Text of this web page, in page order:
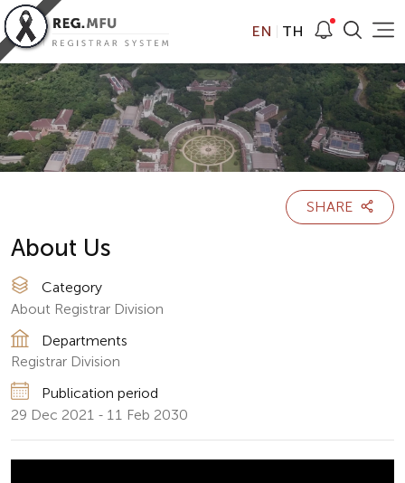
EN TH
SHARE
About Us
Category
About Registrar Division
Departments
Registrar Division
Publication period
29 Dec 2021 - 11 Feb 2030